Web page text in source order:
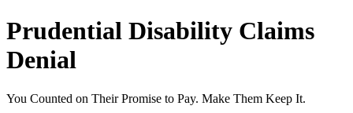
Prudential Disability Claims
Denial
You Counted on Their Promise to Pay. Make Them Keep It.